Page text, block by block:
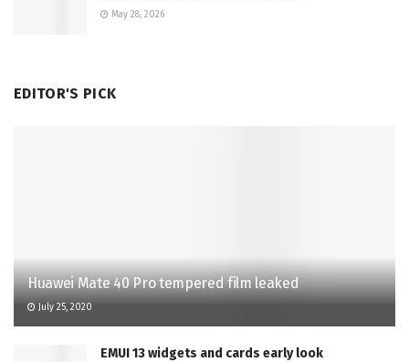
May 28, 2026
EDITOR'S PICK
Huawei Mate 40 Pro tempered film leaked
July 25, 2020
EMUI 13 widgets and cards early look